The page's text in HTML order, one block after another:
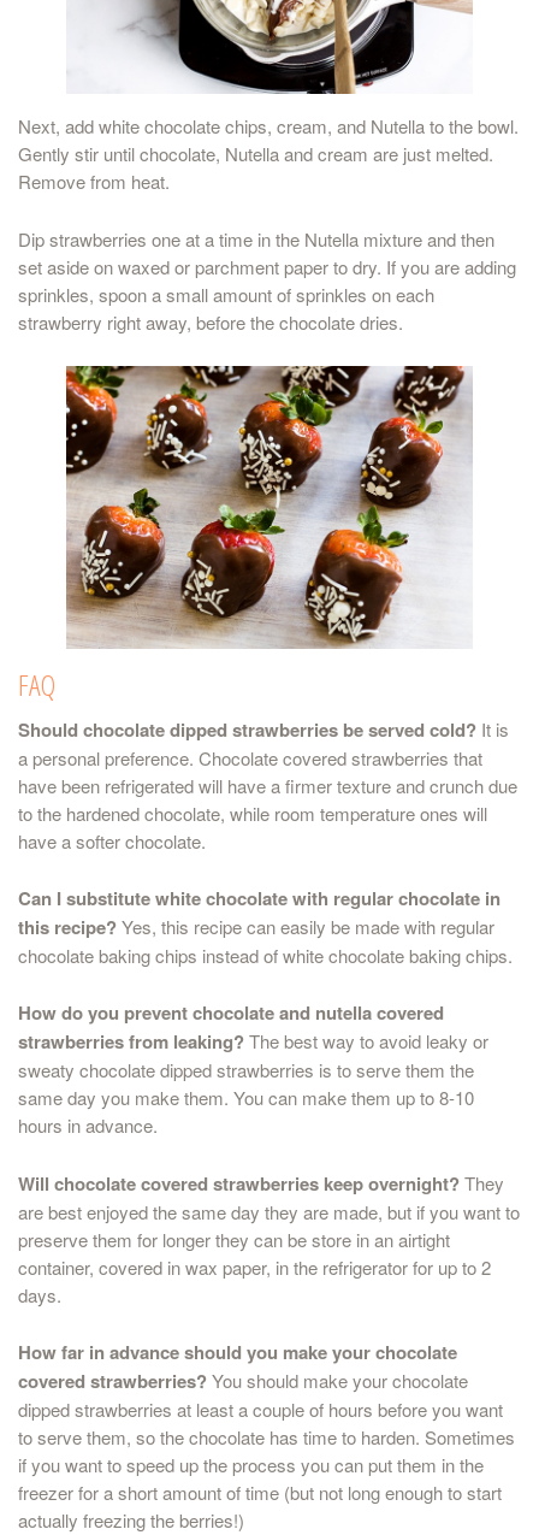
Next, add white chocolate chips, cream, and Nutella to the bowl.
Gently stir until chocolate, Nutella and cream are just melted.
Remove from heat.
Dip strawberries one at a time in the Nutella mixture and then
set aside on waxed or parchment paper to dry. If you are adding
sprinkles, spoon a small amount of sprinkles on each
strawberry right away, before the chocolate dries.
FAQ
Should chocolate dipped strawberries be served cold? It is
a personal preference. Chocolate covered strawberries that
have been refrigerated will have a firmer texture and crunch due
to the hardened chocolate, while room temperature ones will
have a softer chocolate.
Can I substitute white chocolate with regular chocolate in
this recipe?Yes, this recipe can easily be made with regular
chocolate baking chips instead of white chocolate baking chips.
How do you prevent chocolate and nutella covered
strawberries from leaking?The best way to avoid leaky or
sweaty chocolate dipped strawberries is to serve them the
same day you make them. You can make them up to 8-10
hours in advance.
Will chocolate covered strawberries keep overnight?They
are best enjoyed the same day they are made, but if you want to
preserve them for longer they can be store in an airtight
container, covered in wax paper, in the refrigerator for up to 2
days.
How far in advance should you make your chocolate
covered strawberries?You should make your chocolate
dipped strawberries at least a couple of hours before you want
to serve them, so the chocolate has time to harden. Sometimes
if you want to speed up the process you can put them in the
freezer for a short amount of time (but not long enough to start
actually freezing the berries!)